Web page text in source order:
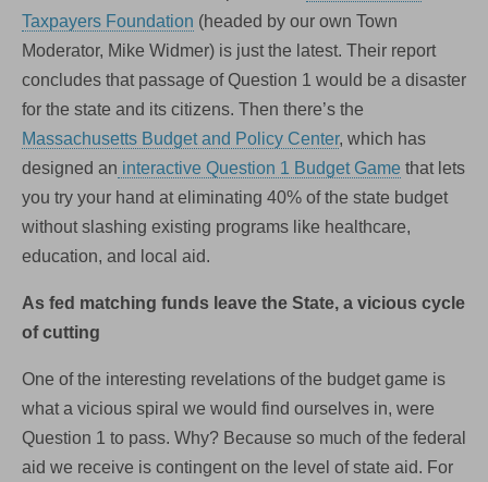
Taxpayers Foundation (headed by our own Town
Moderator, Mike Widmer) is just the latest. Their report
concludes that passage of Question 1 would be a disaster
for the state and its citizens. Then there’s the
Massachusetts Budget and Policy Center, which has
designed an interactive Question 1 Budget Game that lets
you try your hand at eliminating 40% of the state budget
without slashing existing programs like healthcare,
education, and local aid.
As fed matching funds leave the State, a vicious cycle
of cutting
One of the interesting revelations of the budget game is
what a vicious spiral we would find ourselves in, were
Question 1 to pass. Why? Because so much of the federal
aid we receive is contingent on the level of state aid. For